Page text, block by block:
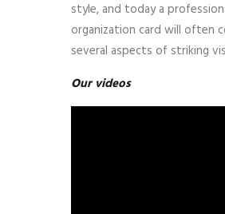
style, and today a
organization card will often
several aspects of striking
Our videos